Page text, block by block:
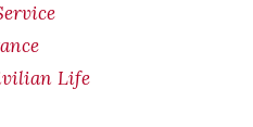
Life